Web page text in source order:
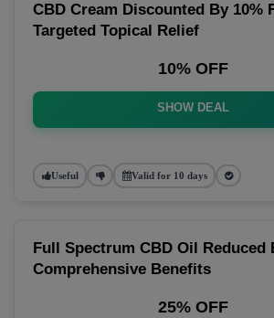
CBD Cream Discounted By 10%
Targeted Topical Relief
10% OFF
SHOW DEAL
Useful Valid for 10 days
Full Spectrum CBD Oil Reduced
Comprehensive Benefits
25% OFF